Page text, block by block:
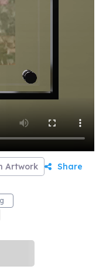
Artwork Share